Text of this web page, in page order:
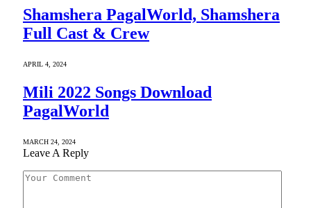
Shamshera PagalWorld, Shamshera
Full Cast & Crew
APRIL 4, 2024
Mili 2022 Songs Download
PagalWorld
MARCH 24, 2024
Leave A Reply